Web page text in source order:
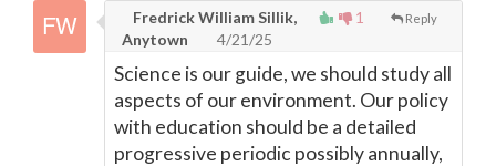
1 Reply
Fredrick William Sillik,
Anytown
4/21/25
Science is our guide, we should study all
aspects of our environment. Our policy
with education should be a detailed
progressive periodic possibly annually,